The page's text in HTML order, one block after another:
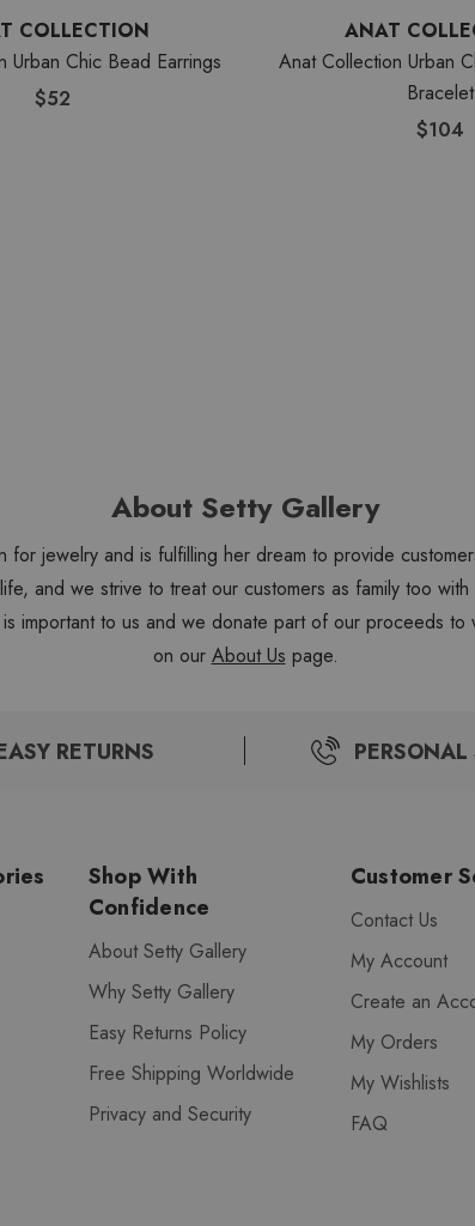
COLLECTION
Urban Chic Bead Earrings
$52
ANAT
Anat Collection Urban
Bracelet
$104
About Setty Gallery
jewelry and is fulfilling her dream to provide
and we strive to treat our customers as family too
important to us and we donate part of our proceeds
on our About Us page.
RETURNS PERSONAL
Shop With
Confidence
About Setty Gallery
Why Setty Gallery
Easy Returns Policy
Free Shipping Worldwide
Privacy and Security
Customer
Contact Us
My Account
Create an
My Orders
My Wishlists
FAQ